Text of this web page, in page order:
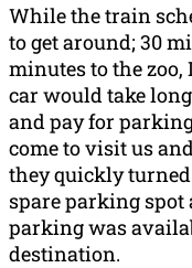
While the train
to get around; 30
minutes to the
car would take
and pay for
come to visit us
they quickly
spare parking
parking was
destination.